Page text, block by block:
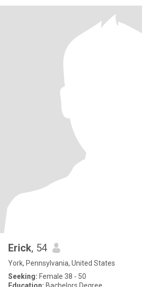
Erick, 54
York, Pennsylvania, United States
Seeking: Female 38 - 50